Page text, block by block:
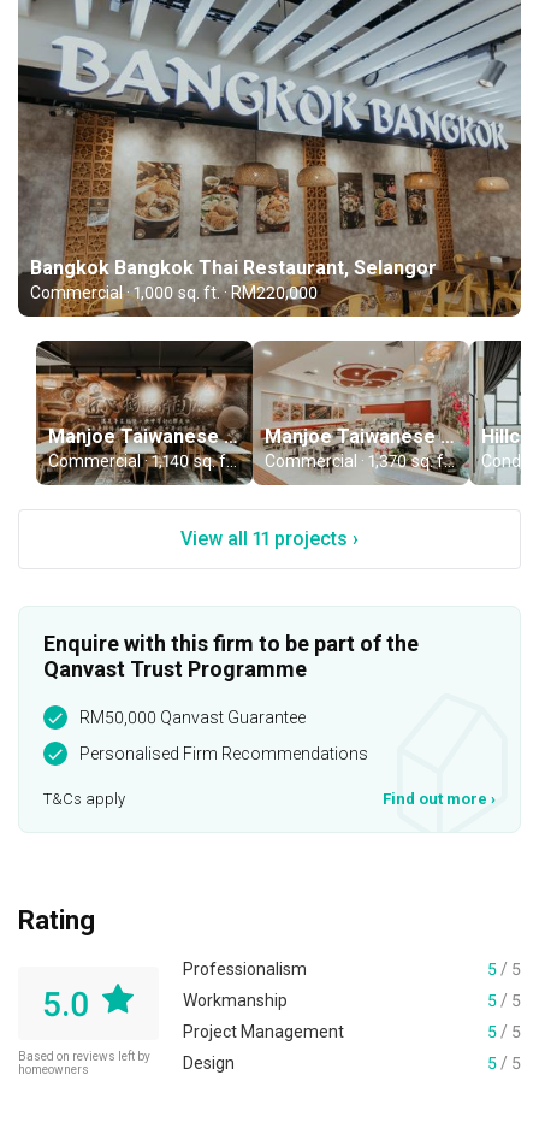
Bangkok Bangkok Thai Restaurant, Selangor
Commercial · 1,000 sq. ft. · RM220,000
Manjoe Taiwanese Dumpling, Main Place, Selangor
Commercial · 1,140 sq. ft. · RM2,200,000
Manjoe Taiwanese Dumpling, Klang, Selangor
Commercial · 1,370 sq. ft. · RM320,000
View all 11 projects ›
Enquire with this firm to be part of the
Qanvast Trust Programme
RM50,000 Qanvast Guarantee
Personalised Firm Recommendations
T&Cs apply Find out more ›
Rating
5.0
Based on reviews left by
homeowners
Professionalism 5 / 5
Workmanship
5 / 5
Project Management
5 / 5
Design
5 / 5